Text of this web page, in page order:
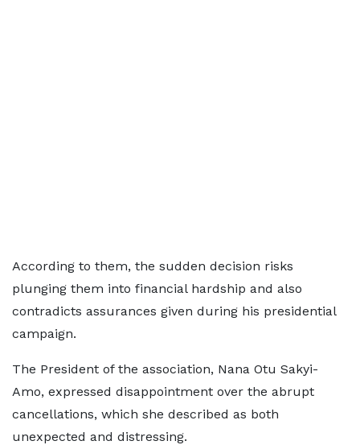
According to them, the sudden decision risks
plunging them into financial hardship and also
contradicts assurances given during his presidential
campaign.
The President of the association, Nana Otu Sakyi-
Amo, expressed disappointment over the abrupt
cancellations, which she described as both
unexpected and distressing.